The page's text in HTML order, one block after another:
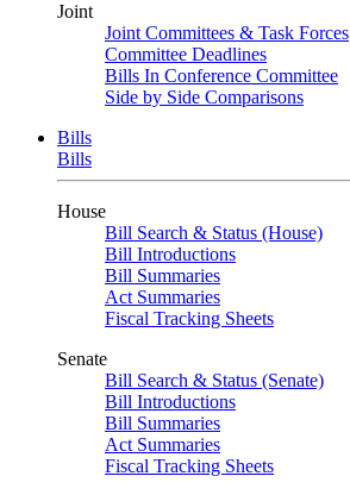
Joint
Joint Committees & Task Forces
Committee Deadlines
Bills In Conference Committee
Side by Side Comparisons
Bills
Bills
House
Bill Search & Status (House)
Bill Introductions
Bill Summaries
Act Summaries
Fiscal Tracking Sheets
Senate
Bill Search & Status (Senate)
Bill Introductions
Bill Summaries
Act Summaries
Fiscal Tracking Sheets